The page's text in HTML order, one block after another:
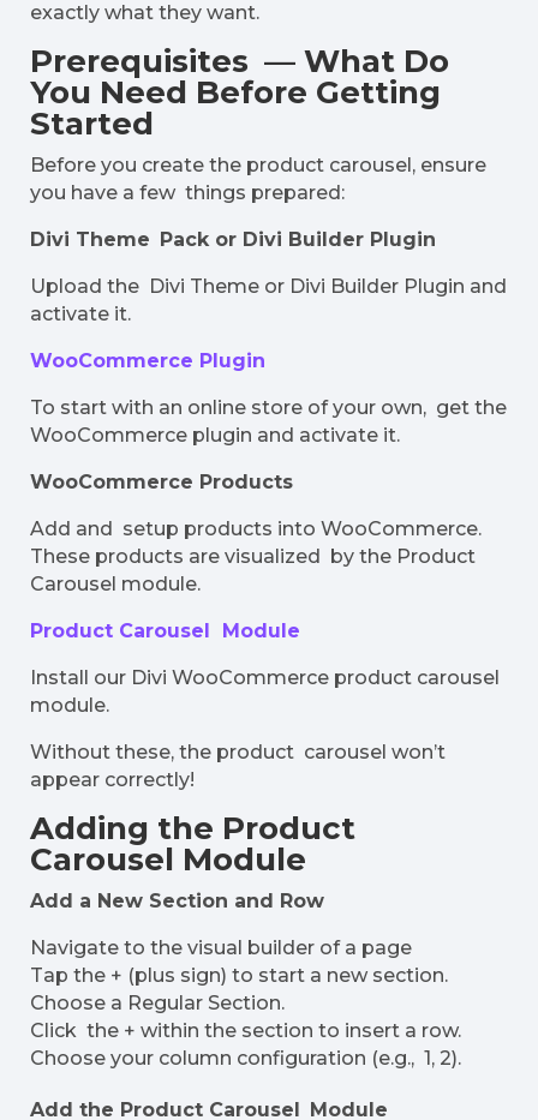
exactly what they want.
Prerequisites — What Do
You Need Before Getting
Started
Before you create the product carousel, ensure
you have a few things prepared:
Divi Theme Pack or Divi Builder Plugin
Upload the Divi Theme or Divi Builder Plugin and
activate it.
WooCommerce Plugin
To start with an online store of your own, get the
WooCommerce plugin and activate it.
WooCommerce Products
Add and setup products into WooCommerce.
These products are visualized by the Product
Carousel module. ​
Product Carousel Module
Install our Divi WooCommerce product carousel
module.
Without these, the product carousel won’t
appear correctly!
Adding the Product
Carousel Module
Add a New Section and Row
Navigate to the visual builder of a page
Tap the + (plus sign) to start a new section.
Choose a Regular Section.
Click the + within the section to insert a row.
Choose your column configuration (e.g., 1, 2).
Add the Product Carousel Module